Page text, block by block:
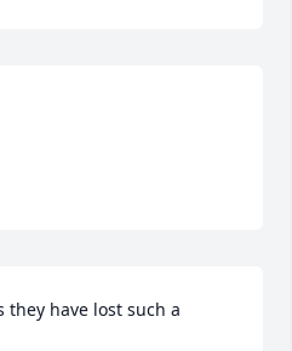
they have lost such a